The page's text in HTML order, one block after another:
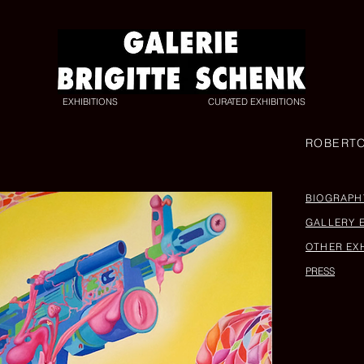
EXHIBITIONS CURATED EXHIBITIONS
GALLERY
OTHER
PRESS